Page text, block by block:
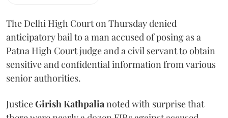
The Delhi High Court on Thursday denied
anticipatory bail to a man accused of posing as a
Patna High Court judge and a civil servant to obtain
sensitive and confidential information from various
senior authorities.
JusticeGirish Kathpalianoted with surprise that